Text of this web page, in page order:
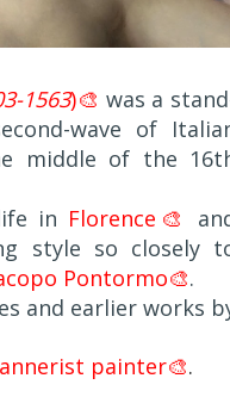
1563)🎨 was a
wave of
middle of the
in Florence🎨
style so closely
Pontormo🎨.
and earlier works
painter🎨.